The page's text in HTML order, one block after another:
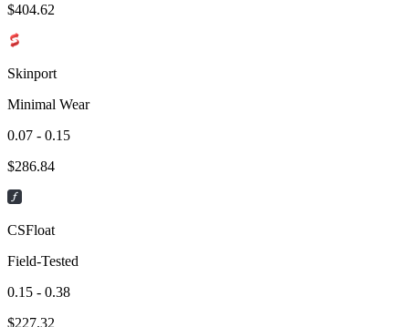
$404.62
Skinport
Minimal Wear
0.07 - 0.15
$286.84
CSFloat
Field-Tested
0.15 - 0.38
$227.32